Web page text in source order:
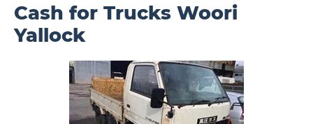
Cash for Trucks Woori
Yallock